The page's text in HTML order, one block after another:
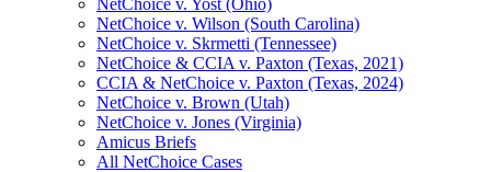
NetChoice v. Yost (Ohio)
NetChoice v. Wilson (South Carolina)
NetChoice v. Skrmetti (Tennessee)
NetChoice & CCIA v. Paxton (Texas, 2021)
CCIA & NetChoice v. Paxton (Texas, 2024)
NetChoice v. Brown (Utah)
NetChoice v. Jones (Virginia)
Amicus Briefs
All NetChoice Cases